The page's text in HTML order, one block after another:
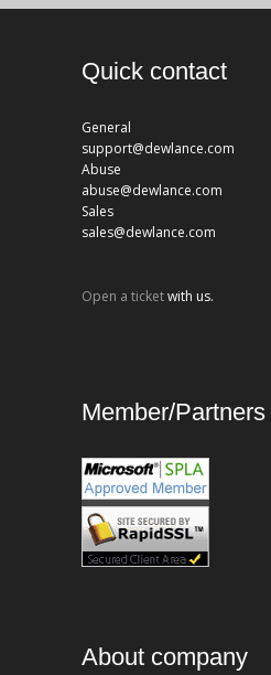
Quick contact
General
support@dewlance.com
Abuse
abuse@dewlance.com
Sales
sales@dewlance.com
Open a ticketwith us.
Member/Partners
About company